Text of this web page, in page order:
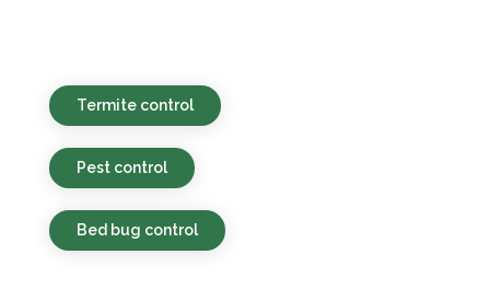
Termite control
Pest control
Bed bug control